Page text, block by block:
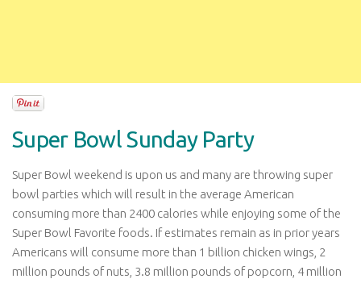
Super Bowl Sunday Party
Super Bowl weekend is upon us and many are throwing super
bowl parties which will result in the average American
consuming more than 2400 calories while enjoying some of the
Super Bowl Favorite foods. If estimates remain as in prior years
Americans will consume more than 1 billion chicken wings, 2
million pounds of nuts, 3.8 million pounds of popcorn, 4 million